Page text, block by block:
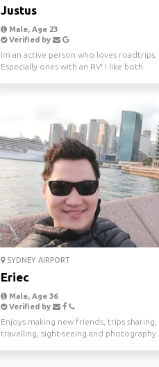
Justus
Male, Age 23
Verified by
Im an active person who loves roadtrips.
Especially ones with an RV! I like both
SYDNEY AIRPORT
Eriec
Male, Age 36
Verified by
Enjoys making new friends, trips sharing,
travelling, sight-seeing and photography.